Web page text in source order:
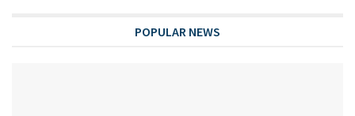
POPULAR NEWS